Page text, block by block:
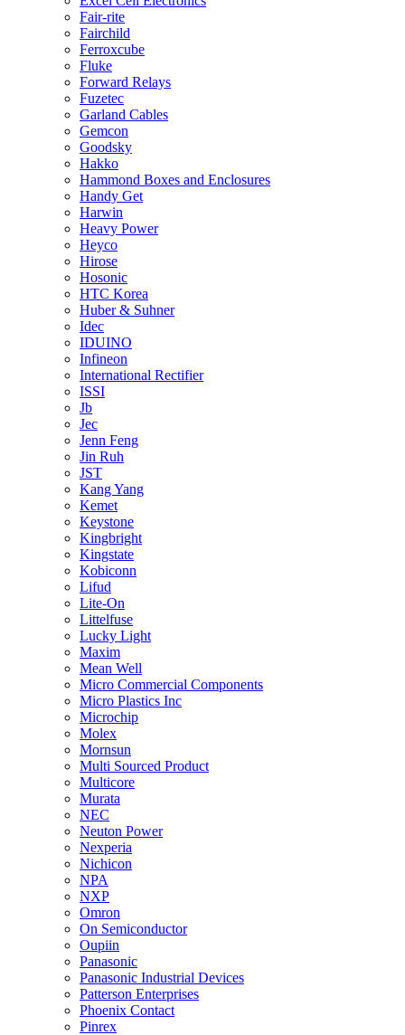
Fair-rite
Fairchild
Ferroxcube
Fluke
Forward Relays
Fuzetec
Garland Cables
Gemcon
Goodsky
Hakko
Hammond Boxes and Enclosures
Handy Get
Harwin
Heavy Power
Heyco
Hirose
Hosonic
HTC Korea
Huber & Suhner
Idec
IDUINO
Infineon
International Rectifier
ISSI
Jb
Jec
Jenn Feng
Jin Ruh
JST
Kang Yang
Kemet
Keystone
Kingbright
Kingstate
Kobiconn
Lifud
Lite-On
Littelfuse
Lucky Light
Maxim
Mean Well
Micro Commercial Components
Micro Plastics Inc
Microchip
Molex
Mornsun
Multi Sourced Product
Multicore
Murata
NEC
Neuton Power
Nexperia
Nichicon
NPA
NXP
Omron
On Semiconductor
Oupiin
Panasonic
Panasonic Industrial Devices
Patterson Enterprises
Phoenix Contact
Pinrex